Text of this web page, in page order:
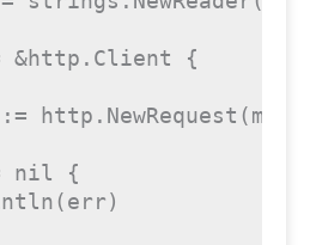
&http.Client {
nil {